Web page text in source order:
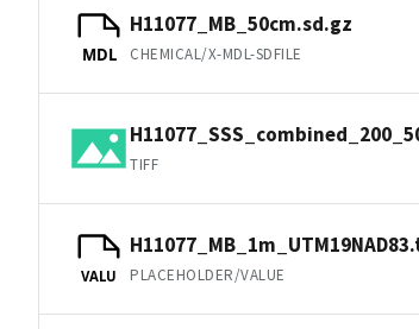
MDL
H11077_MB_50cm.sd.gz
CHEMICAL/X-MDL-SDFILE
TIFF
VALU PLACEHOLDER/VALUE